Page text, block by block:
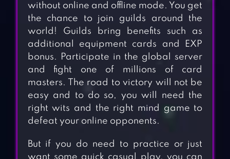
without online and offline mode. You get
the chance to join guilds around the
world! Guilds bring benefits such as
additional equipment cards and EXP
bonus. Participate in the global server
and fight one of millions of card
masters. The road to victory will not be
easy and to do so, you will need the
right wits and the right mind game to
defeat your online opponents.
But if you do need to practice or just
want some quick casual play, you can